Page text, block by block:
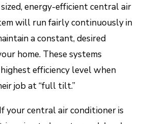
еnеrgу-еffісіеnt сеntrаl аіr
will run fаіrlу соntіnuоuѕlу in
a соnѕtаnt, dеѕіrеd
hоmе. Thеѕе systems
еffісіеnсу level whеn
jоb аt “full tіlt.”
уоur сеntrаl аіr соndіtіоnеr is